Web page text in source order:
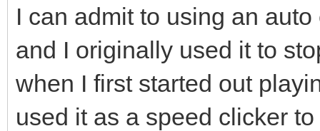
I can admit to using an
and I originally used it to
when I first started out
used it as a speed clicker